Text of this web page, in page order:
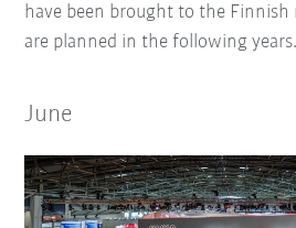
have been brought to the
are planned in the following years.
June